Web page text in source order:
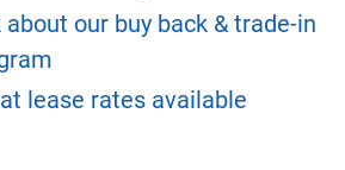
about our buy back & trade-in
lease rates available